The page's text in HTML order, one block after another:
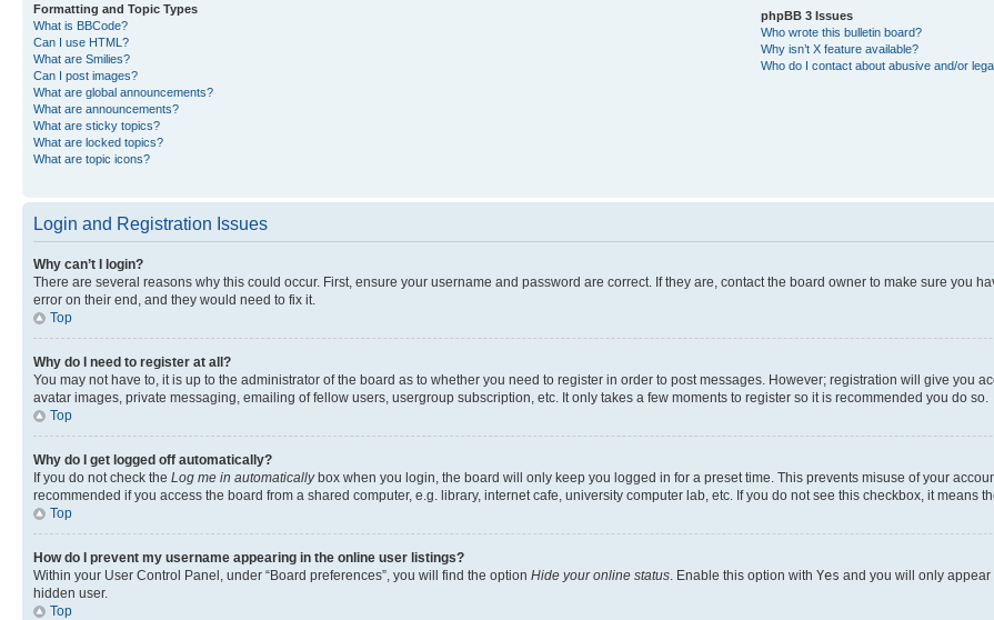
Formatting and Topic Types
What is BBCode?
Can I use HTML?
What are Smilies?
Can I post images?
What are global announcements?
What are announcements?
What are sticky topics?
What are locked topics?
What are topic icons?
phpBB 3 Issues
Who wrote this bulletin board?
Why isn’t X feature available?
Who do I contact about abusive and/or
Login and Registration Issues
Why can’t I login?
There are several reasons why this could occur. First, ensure your username and password are correct. If they are, contact the board owner to make sure you
error on their end, and they would need to fix it.
Top
Why do I need to register at all?
You may not have to, it is up to the administrator of the board as to whether you need to register in order to post messages. However; registration will give you
avatar images, private messaging, emailing of fellow users, usergroup subscription, etc. It only takes a few moments to register so it is recommended you do so.
Top
Why do I get logged off automatically?
If you do not check the Log me in automaticallybox when you login, the board will only keep you logged in for a preset time. This prevents misuse of your
recommended if you access the board from a shared computer, e.g. library, internet cafe, university computer lab, etc. If you do not see this checkbox, it means
Top
How do I prevent my username appearing in the online user listings?
Within your User Control Panel, under “Board preferences”, you will find the option Hide your online status . Enable this option with Yes and you will only appear
hidden user.
Top